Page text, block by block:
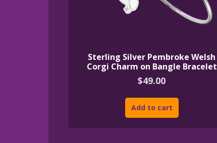
Sterling Silver Pembroke Welsh
Corgi Charm on Bangle Bracelet
$49.00
Add to cart